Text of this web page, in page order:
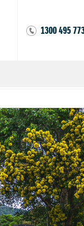
1300 495